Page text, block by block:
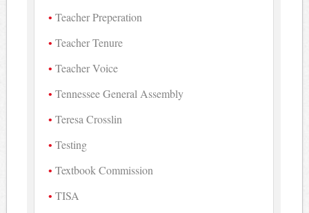
Teacher Preperation
Teacher Tenure
Teacher Voice
Tennessee General Assembly
Teresa Crosslin
Testing
Textbook Commission
TISA